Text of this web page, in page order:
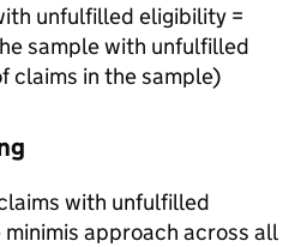
unfulfilled eligibility =
sample with unfulfilled
claims in the sample)
with unfulfilled
approach across all